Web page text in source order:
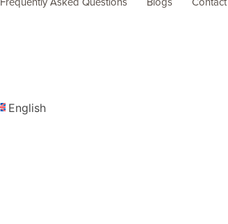
English